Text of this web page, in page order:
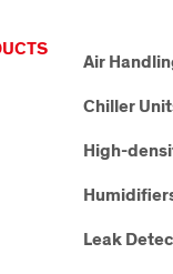
Air
Chiller
High-
Leak